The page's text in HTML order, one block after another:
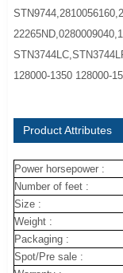
128000-1350 128000-
Product Attributes
Power horsepower :
Number of feet :
Size :
Weight :
Packaging :
Spot/Pre sale :